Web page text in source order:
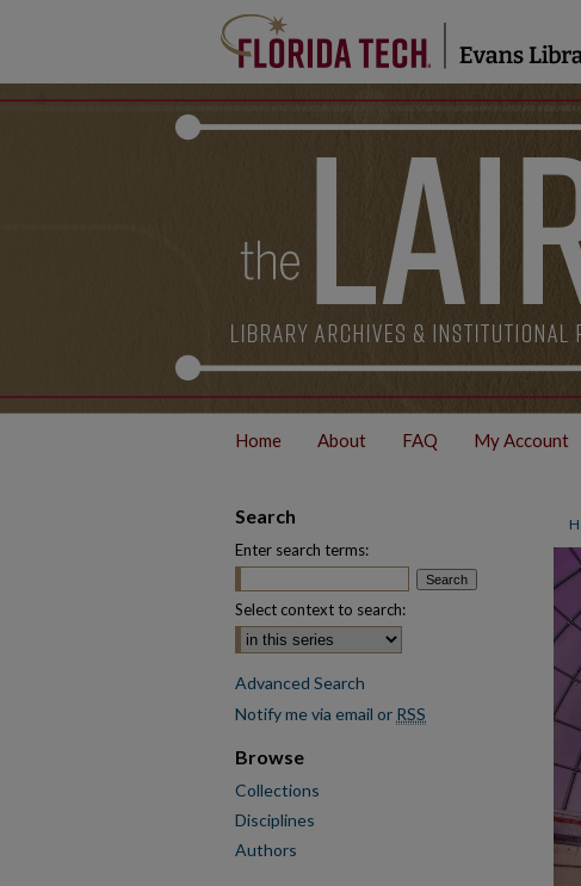
Home About FAQ My Account
Search
Enter search terms:
Select context to search:
Advanced Search
Notify me via email or RSS
Browse
Collections
Disciplines
Authors